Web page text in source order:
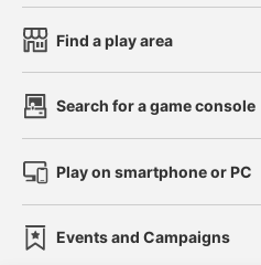
Find a play area
Search for a game console
Play on smartphone or PC
Events and Campaigns